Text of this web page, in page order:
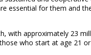
for them and
with approximately 23
who start at age 21